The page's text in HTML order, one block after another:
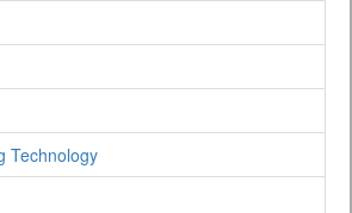
Technology